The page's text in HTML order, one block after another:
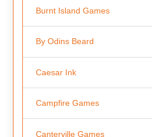
Burnt Island Games
By Odins Beard
Caesar Ink
Campfire Games
Canterville Games